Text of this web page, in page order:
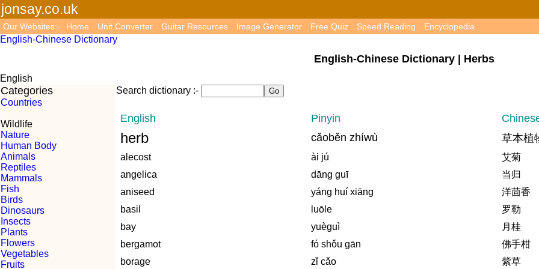
jonsay.co.uk
Our Websites:- Home Unit Converter Guitar Resources Image Generator Free Quiz Speed Reading Encyclopedia
English-Chinese Dictionary
English-Chinese Dictionary | Herbs
English
Categories
Countries
Wildlife
Nature
Human Body
Animals
Reptiles
Mammals
Fish
Birds
Dinosaurs
Insects
Plants
Flowers
Vegetables
Fruits
Search dictionary :-
English Pinyin
herb cǎoběn zhíwù 草本植
alecost ài jú
艾菊
angelica
dāng guī
当归
aniseed
yáng huí xiāng
洋茴香
basil
luōle
罗勒
bay
yuèguì
月桂
bergamot
fó shǒu gān
佛手柑
borage
zǐ cǎo
紫草